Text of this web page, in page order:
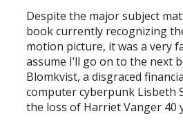
Despite the major subject
book currently recognizing
motion picture, it was a very
assume I’ll go on to the next
Blomkvist, a disgraced
computer cyberpunk Lisbeth
the loss of Harriet Vanger 40